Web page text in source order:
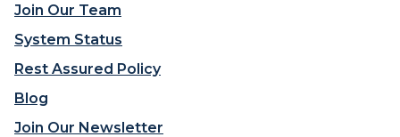
Join Our Team
System Status
Rest Assured Policy
Blog
Join Our Newsletter